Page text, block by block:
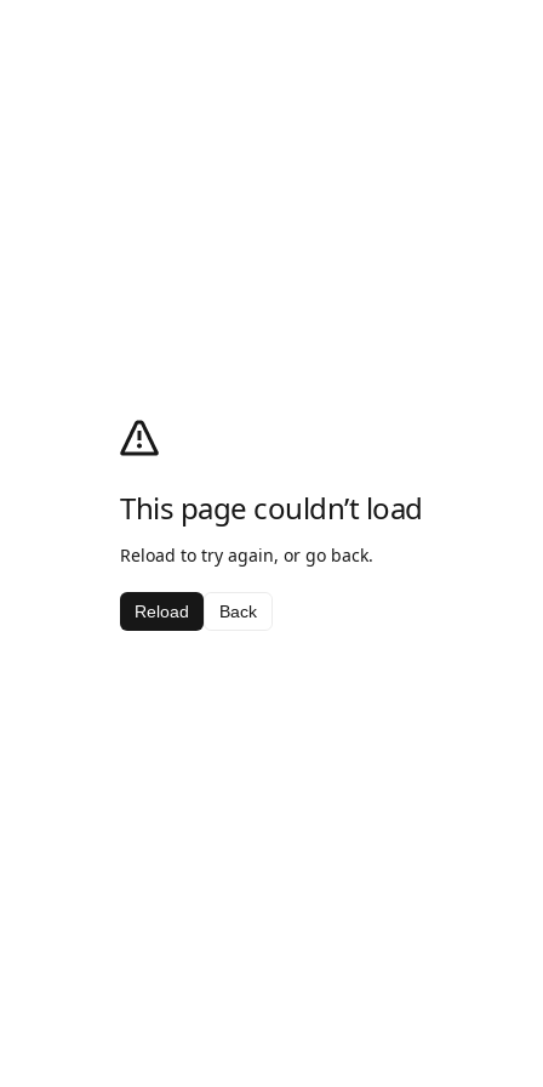
This page couldn’t load
Reload to try again, or go back.
Reload Back